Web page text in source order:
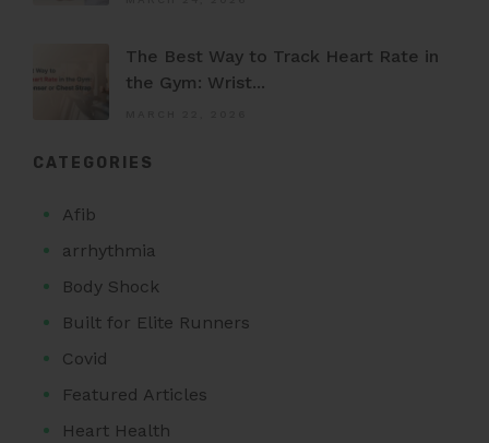
The Best Way to Track Heart Rate in
the Gym: Wrist...
CATEGORIES
Afib
arrhythmia
Body Shock
Built for Elite Runners
Covid
Featured Articles
Heart Health